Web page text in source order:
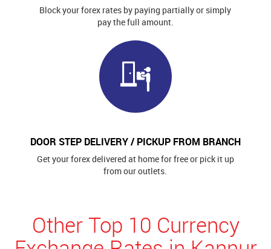
Block your forex rates by paying partially or simply
pay the full amount.
DOOR STEP DELIVERY / PICKUP FROM BRANCH
Get your forex delivered at home for free or pick it up
from our outlets.
Other Top 10 Currency